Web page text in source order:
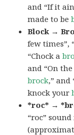
and “If it
made to be
Block →
few times”,
“Chock a
and “On
brock,”
knock your
*roc* →
“roc”